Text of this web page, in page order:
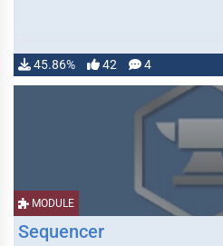
45.86% 42 4
MODULE
Sequencer